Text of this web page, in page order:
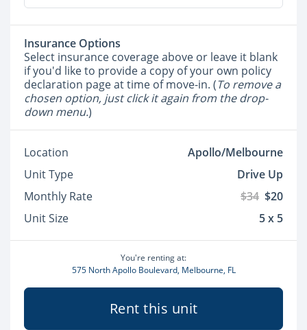
Insurance Options
Select insurance coverage above or leave it blank
if you'd like to provide a copy of your own policy
declaration page at time of move-in. (To remove a
chosen option, just click it again from the drop-
down menu.)
Location
Apollo/Melbourne
Unit Type
Drive Up
Monthly Rate
$34 $20
Unit Size
5 x 5
You're renting at:
575 North Apollo Boulevard, Melbourne, FL
Rent this unit